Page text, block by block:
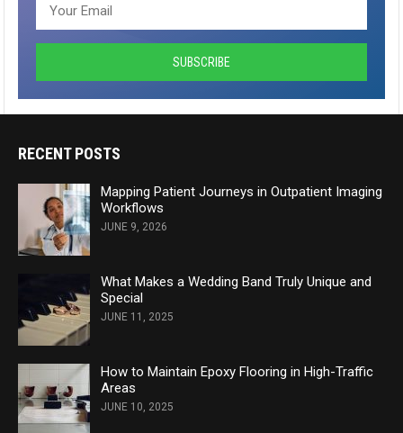
RECENT POSTS
Mapping Patient Journeys in Outpatient Imaging
Workflows
JUNE 9, 2026
What Makes a Wedding Band Truly Unique and
Special
JUNE 11, 2025
How to Maintain Epoxy Flooring in High-Traffic
Areas
JUNE 10, 2025